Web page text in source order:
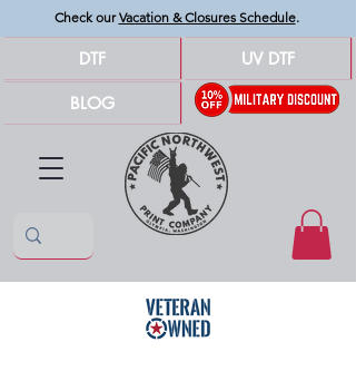
Check ourVacation & Closures Schedule.
DTF
BLOG
UV DTF